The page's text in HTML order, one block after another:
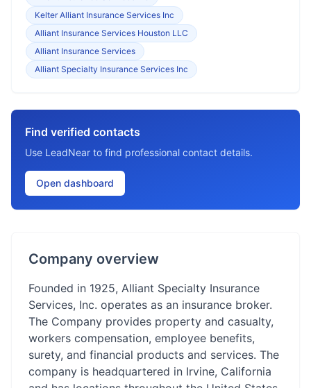
Kelter Alliant Insurance Services Inc
Alliant Insurance Services Houston LLC
Alliant Insurance Services
Alliant Specialty Insurance Services Inc
Find verified contacts
Use LeadNear to find professional contact details.
Open dashboard
Company overview
Founded in 1925, Alliant Specialty Insurance
Services, Inc. operates as an insurance broker.
The Company provides property and casualty,
workers compensation, employee benefits,
surety, and financial products and services. The
company is headquartered in Irvine, California